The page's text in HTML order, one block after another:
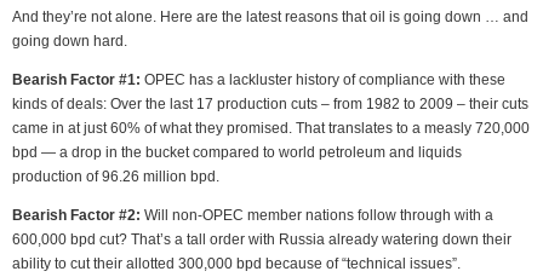
And they’re not alone. Here are the latest reasons that oil is going down … and
going down hard.
Bearish Factor #1: OPEC has a lackluster history of compliance with these
kinds of deals: Over the last 17 production cuts – from 1982 to 2009 – their cuts
came in at just 60% of what they promised. That translates to a measly 720,000
bpd — a drop in the bucket compared to world petroleum and liquids
production of 96.26 million bpd.
Bearish Factor #2: Will non-OPEC member nations follow through with a
600,000 bpd cut? That’s a tall order with Russia already watering down their
ability to cut their allotted 300,000 bpd because of “technical issues”.